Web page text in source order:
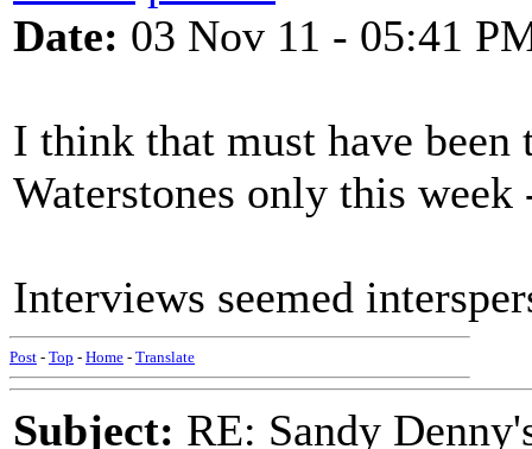
Date: 03 Nov 11 - 05:41
I think that must have
Waterstones only this
Interviews seemed
Post - Top - Home - Translate
Subject: RE: Sandy